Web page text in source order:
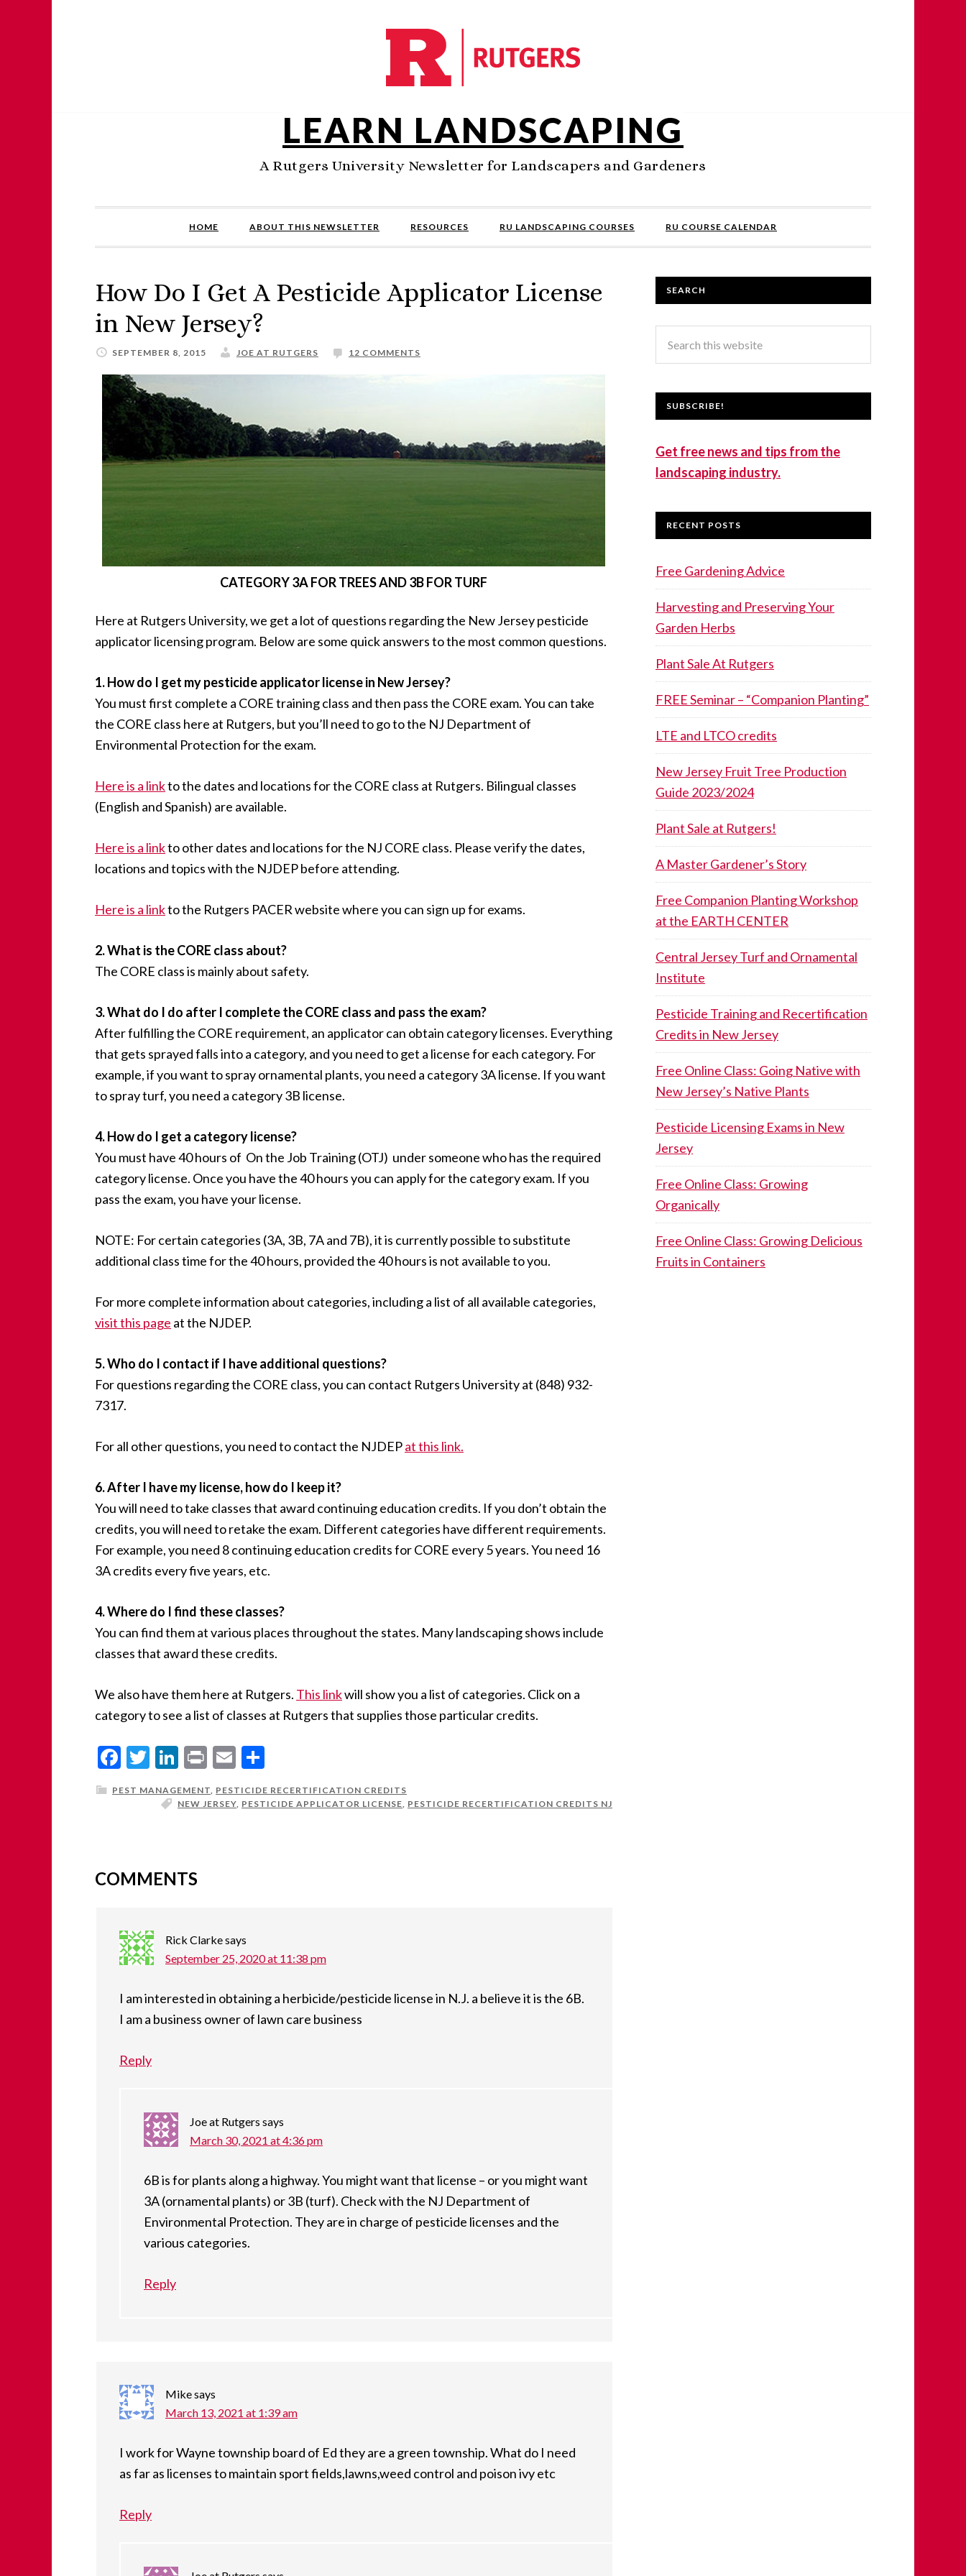
LEARN LANDSCAPING
A Rutgers University Newsletter for Landscapers and Gardeners
HOME ABOUT THIS NEWSLETTER RESOURCES RU LANDSCAPING COURSES RU COURSE CALENDAR
How Do I Get A Pesticide Applicator License
in New Jersey?
SEPTEMBER 8, 2015 JOE AT RUTGERS 12 COMMENTS
CATEGORY 3A FOR TREES AND 3B FOR TURF
Here at Rutgers University, we get a lot of questions regarding the New Jersey pesticide
applicator licensing program. Below are some quick answers to the most common questions.
1. How do I get my pesticide applicator license in New Jersey?
You must first complete a CORE training class and then pass the CORE exam. You can take
the CORE class here at Rutgers, but you’ll need to go to the NJ Department of
Environmental Protection for the exam.
Here is a linkto the dates and locations for the CORE class at Rutgers. Bilingual classes
(English and Spanish) are available.
Here is a linkto other dates and locations for the NJ CORE class. Please verify the dates,
locations and topics with the NJDEP before attending.
Here is a linkto the Rutgers PACER website where you can sign up for exams.
2. What is the CORE class about?
The CORE class is mainly about safety.
3. What do I do after I complete the CORE class and pass the exam?
After fulfilling the CORE requirement, an applicator can obtain category licenses. Everything
that gets sprayed falls into a category, and you need to get a license for each category. For
example, if you want to spray ornamental plants, you need a category 3A license. If you want
to spray turf, you need a category 3B license.
4. How do I get a category license?
You must have 40 hours of On the Job Training (OTJ) under someone who has the required
category license. Once you have the 40 hours you can apply for the category exam. If you
pass the exam, you have your license.
NOTE: For certain categories (3A, 3B, 7A and 7B), it is currently possible to substitute
additional class time for the 40 hours, provided the 40 hours is not available to you.
For more complete information about categories, including a list of all available categories,
visit this page at the NJDEP.
5. Who do I contact if I have additional questions?
For questions regarding the CORE class, you can contact Rutgers University at (848) 932-
7317.
For all other questions, you need to contact the NJDEPat this link.
6. After I have my license, how do I keep it?
You will need to take classes that award continuing education credits. If you don’t obtain the
credits, you will need to retake the exam. Different categories have different requirements.
For example, you need 8 continuing education credits for CORE every 5 years. You need 16
3A credits every five years, etc.
4. Where do I find these classes?
You can find them at various places throughout the states. Many landscaping shows include
classes that award these credits.
We also have them here at Rutgers. This linkwill show you a list of categories. Click on a
category to see a list of classes at Rutgers that supplies those particular credits.
Facebook
Twitter
LinkedIn
PrintEmail
PEST MANAGEMENT, PESTICIDE RECERTIFICATION CREDITS
NEW JERSEY, PESTICIDE APPLICATOR LICENSE, PESTICIDE RECERTIFICATION CREDITS NJ
COMMENTS
Rick Clarkesays
September 25, 2020 at 11:38 pm
I am interested in obtaining a herbicide/pesticide license in N.J. a believe it is the 6B.
I am a business owner of lawn care business
Reply
Joe at Rutgers says
March 30, 2021 at 4:36 pm
6B is for plants along a highway. You might want that license – or you might want
3A (ornamental plants) or 3B (turf). Check with the NJ Department of
Environmental Protection. They are in charge of pesticide licenses and the
various categories.
Reply
Mikesays
March 13, 2021 at 1:39 am
I work for Wayne township board of Ed they are a green township. What do I need
as far as licenses to maintain sport fields,lawns,weed control and poison ivy etc
Reply
SEARCH
SUBSCRIBE!
Get free news and tips from the
landscaping industry.
RECENT POSTS
Free Gardening Advice
Harvesting and Preserving Your
Garden Herbs
Plant Sale At Rutgers
FREE Seminar – “Companion Planting”
LTE and LTCO credits
New Jersey Fruit Tree Production
Guide 2023/2024
Plant Sale at Rutgers!
A Master Gardener’s Story
Free Companion Planting Workshop
at the EARTH CENTER
Central Jersey Turf and Ornamental
Institute
Pesticide Training and Recertification
Credits in New Jersey
Free Online Class: Going Native with
New Jersey’s Native Plants
Pesticide Licensing Exams in New
Jersey
Free Online Class: Growing
Organically
Free Online Class: Growing Delicious
Fruits in Containers